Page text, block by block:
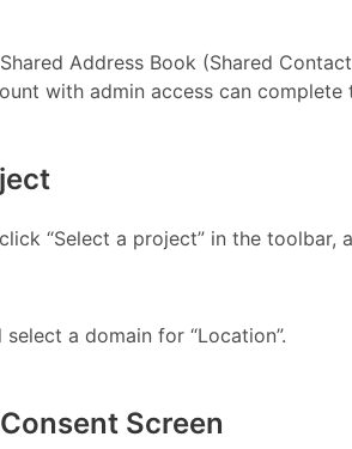
Address Book (Shared
with admin access can
“Select a project” in the toolbar,
a domain for “Location”.
Screen